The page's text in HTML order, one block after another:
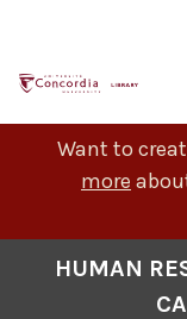
content
Want to
more
HUMAN